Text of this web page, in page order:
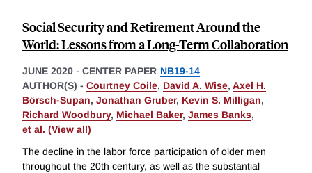
Social Security and Retirement Around the
World: Lessons from a Long-Term Collaboration
JUNE 2020 - CENTER PAPER NB19-14
AUTHOR(S) - Courtney Coile, David A. Wise, Axel H.
Börsch-Supan, Jonathan Gruber, Kevin S. Milligan,
Richard Woodbury, Michael Baker, James Banks,
et al. (View all)
The decline in the labor force participation of older men
throughout the 20th century, as well as the substantial